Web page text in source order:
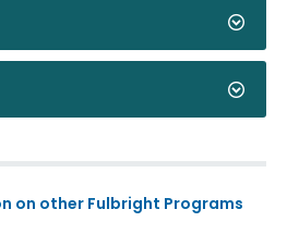
on other Fulbright Programs